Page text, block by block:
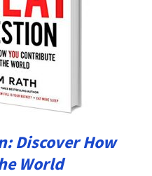
Discover How
World